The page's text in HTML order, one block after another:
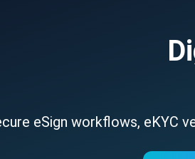
eSign workflows, eKYC